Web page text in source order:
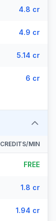
4.8 cr
4.9 cr
5.14 cr
6 cr
CREDITS/MIN
FREE
1.8 cr
1.94 cr